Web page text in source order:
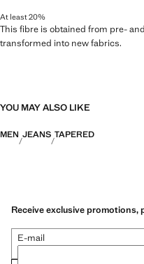
At least 20%
This fibre is obtained from pre-
transformed into new fabrics.
YOU MAY ALSO LIKE
MEN JEANS TAPERED
Receive exclusive promotions,
E-mail